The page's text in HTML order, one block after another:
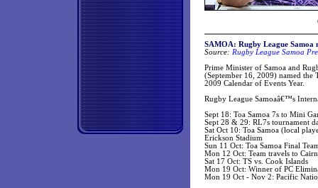
SAMOA: Rugby League Samoa
Source: Rugby League Samoa
Prime Minister of Samoa and
(September 16, 2009) named the
2009 Calendar of Events Year.
Rugby League Samoaâ€™s
Sept 18: Toa Samoa 7s to Mini
Sept 28 & 29: RL7s tournament
Sat Oct 10: Toa Samoa (local
Erickson Stadium
Sun 11 Oct: Toa Samoa Final
Mon 12 Oct: Team travels to
Sat 17 Oct: TS vs. Cook Islands
Mon 19 Oct: Winner of PC
Mon 19 Oct - Nov 2: Pacific